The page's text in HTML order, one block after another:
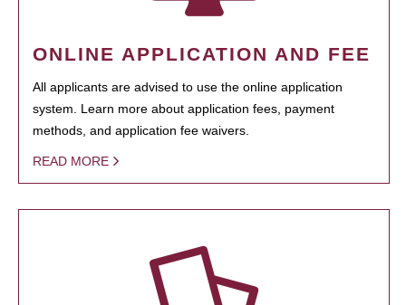
ONLINE APPLICATION AND FEE
All applicants are advised to use the online application
system. Learn more about application fees, payment
methods, and application fee waivers.
READ MORE